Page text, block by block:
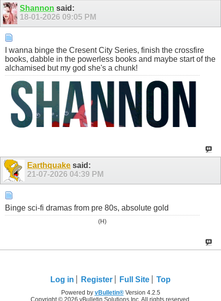
Shannon said:
18-01-2026 09:05 PM
I wanna binge the Cresent City Series, finish the crossfire
books, dabble in the powerless books and maybe start of the
alchamised but my god she's a chunk!
Earthquake said:
21-07-2026 04:39 PM
Binge sci-fi dramas from pre 80s, absolute gold
(H)
Log in Register Full Site Top
Powered by vBulletin®Version 4.2.5
Copyright © 2026 vBulletin Solutions Inc. All rights reserved.